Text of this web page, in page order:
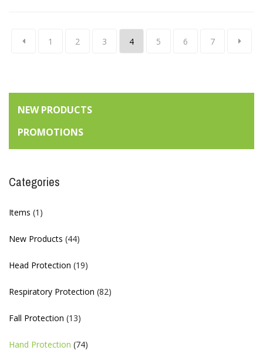
1 2 3 4 5 6 7
NEW PRODUCTS
PROMOTIONS
Categories
Items (1)
New Products (44)
Head Protection (19)
Respiratory Protection (82)
Fall Protection (13)
Hand Protection (74)